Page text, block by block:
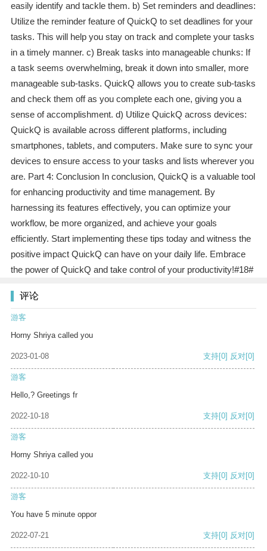
easily identify and tackle them. b) Set reminders and deadlines:
Utilize the reminder feature of QuickQ to set deadlines for your
tasks. This will help you stay on track and complete your tasks
in a timely manner. c) Break tasks into manageable chunks: If
a task seems overwhelming, break it down into smaller, more
manageable sub-tasks. QuickQ allows you to create sub-tasks
and check them off as you complete each one, giving you a
sense of accomplishment. d) Utilize QuickQ across devices:
QuickQ is available across different platforms, including
smartphones, tablets, and computers. Make sure to sync your
devices to ensure access to your tasks and lists wherever you
are. Part 4: Conclusion In conclusion, QuickQ is a valuable tool
for enhancing productivity and time management. By
harnessing its features effectively, you can optimize your
workflow, be more organized, and achieve your goals
efficiently. Start implementing these tips today and witness the
positive impact QuickQ can have on your daily life. Embrace
the power of QuickQ and take control of your productivity!#18#
评论
游客
Horny Shriya called you
2023-01-08 支持[0] 反对[0]
游客
Hello,? Greetings fr
2022-10-18 支持[0] 反对[0]
游客
Horny Shriya called you
2022-10-10 支持[0] 反对[0]
游客
You have 5 minute oppor
2022-07-21 支持[0] 反对[0]